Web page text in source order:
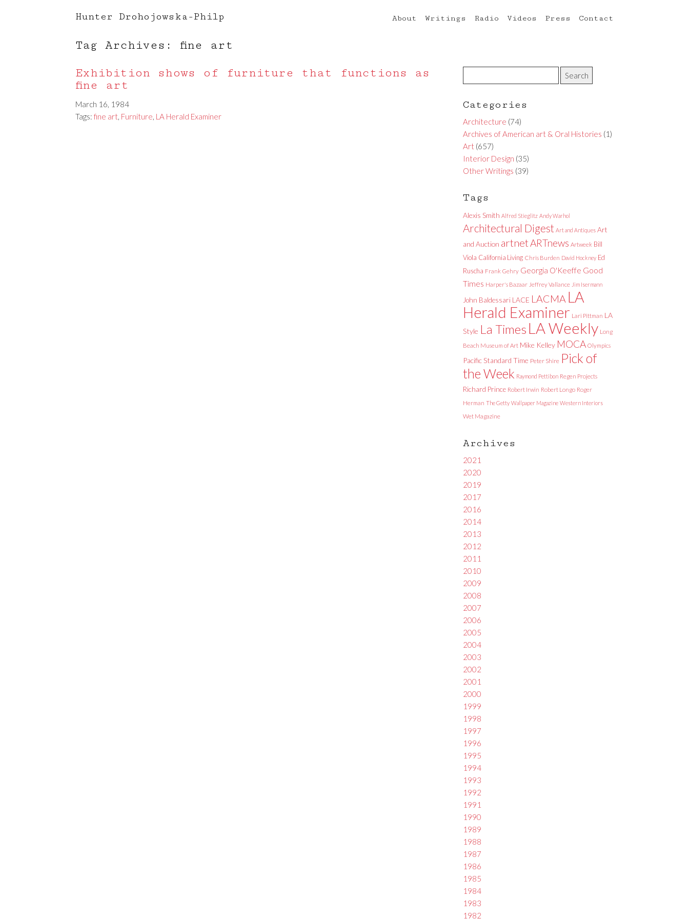
Hunter Drohojowska-Philp About Writings Radio Videos Press Contact
Tag Archives: fine art
Exhibition shows of furniture that functions as
fine art
March 16, 1984
Tags: fine art, Furniture, LA Herald Examiner
Categories
Architecture (74)
Archives of American art & Oral Histories (1)
Art (657)
Interior Design (35)
Other Writings (39)
Tags
Alexis Smith Alfred Stieglitz Andy Warhol
Architectural Digest Art and Antiques Art
and Auction artnetARTnews Artweek Bill
Viola California Living Chris Burden David Hockney Ed
Ruscha Frank Gehry Georgia O'Keeffe Good
Times Harper's Bazaar Jeffrey Vallance Jim Isermann
John Baldessari LACE LACMA LA
Herald Examiner Lari Pittman LA
Style La Times LA Weekly Long
Beach Museum of Art Mike Kelley MOCA Olympics
Pacific Standard Time Peter Shire Pick of
the Week Raymond Pettibon Regen Projects
Richard Prince Robert Irwin Robert Longo Roger
Herman The Getty Wallpaper Magazine Western Interiors
Wet Magazine
Archives
2021
2020
2019
2017
2016
2014
2013
2012
2011
2010
2009
2008
2007
2006
2005
2004
2003
2002
2001
2000
1999
1998
1997
1996
1995
1994
1993
1992
1991
1990
1989
1988
1987
1986
1985
1984
1983
1982